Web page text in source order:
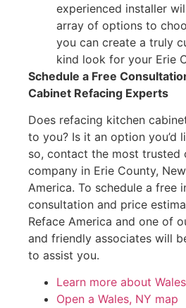
experienced installer
array of options to
you can create a truly
kind look for your Erie
Schedule a Free
Cabinet Refacing Experts
Does refacing kitchen
to you? Is it an option you’d
so, contact the most trusted
company in Erie County,
America. To schedule a free
consultation and price
Reface America and one of
and friendly associates will
to assist you.
Learn more about
Open a Wales, NY map